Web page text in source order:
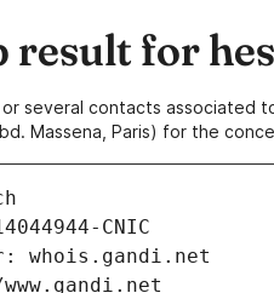
for
several contacts associated
Massena, Paris) for the
CNIC
whois.gandi.net